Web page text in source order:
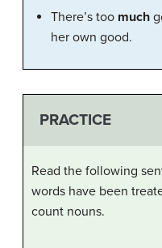
There’s too much
her own good.
PRACTICE
Read the following
words have been
count nouns.